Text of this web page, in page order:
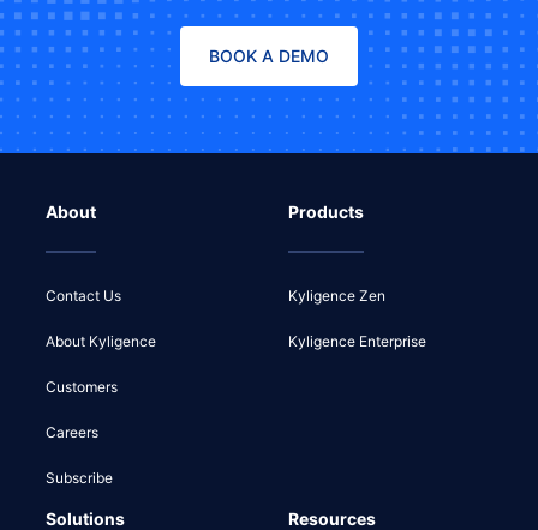
BOOK A DEMO
About
Contact Us
About Kyligence
Customers
Careers
Subscribe
Products
Kyligence Zen
Kyligence Enterprise
Solutions Resources